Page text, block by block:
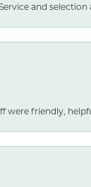
and
were friendly,